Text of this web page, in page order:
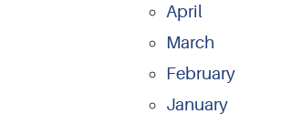
April
March
February
January